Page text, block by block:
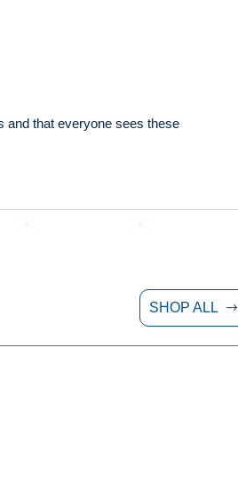
and that everyone sees these
SHOP ALL $